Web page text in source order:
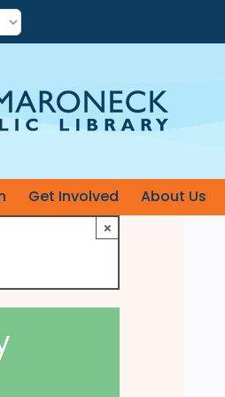
Get Involved About Us
×